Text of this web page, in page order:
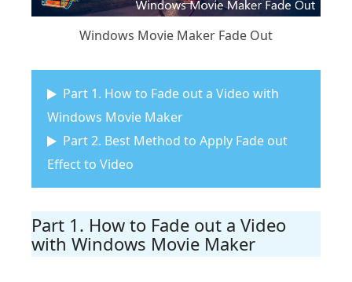
Windows Movie Maker Fade Out
Part 1. How to Fade out a Video with
Windows Movie Maker
Part 2. Best Method to Apply Fade out
Effect to Video
Part 1. How to Fade out a Video
with Windows Movie Maker